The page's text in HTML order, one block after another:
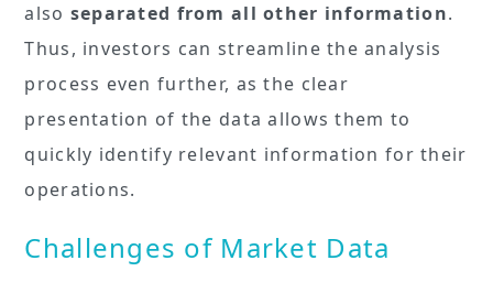
also separated from all other information.
Thus, investors can streamline the analysis
process even further, as the clear
presentation of the data allows them to
quickly identify relevant information for their
operations.
Challenges of Market Data